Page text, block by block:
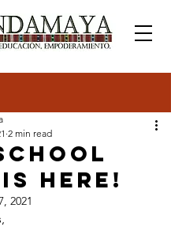
here!
2 min read
2021